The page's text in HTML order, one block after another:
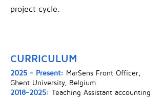
project cycle.
CURRICULUM
2025 - Present: MarSens Front Officer,
Ghent University, Belgium
2018-2025: Teaching Assistant accounting